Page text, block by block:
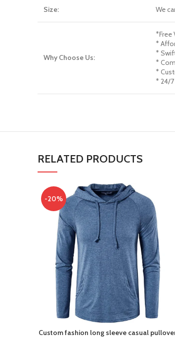
Size: We
Why Choose Us:
*Free
*
*
*
*
* 24/
RELATED PRODUCTS
-20%
Custom fashion long sleeve casual